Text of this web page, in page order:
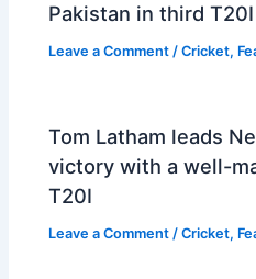
Pakistan in third T20I
Leave a Comment /Cricket,
Tom Latham leads
victory with a well-
T20I
Leave a Comment /Cricket,